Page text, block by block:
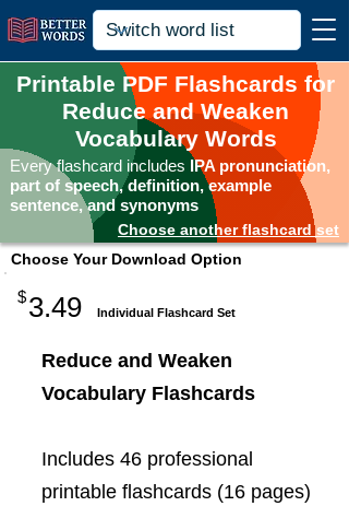
Printable PDF Flashcards for
Reduce and Weaken
Vocabulary Words
Every flashcard includes IPA pronunciation,
part of speech, definition, example
sentence, and synonyms
Choose another flashcard set
Choose Your Download Option
$3.49 Individual Flashcard Set
Reduce and Weaken
Vocabulary Flashcards
Includes 46 professional
printable flashcards (16 pages)